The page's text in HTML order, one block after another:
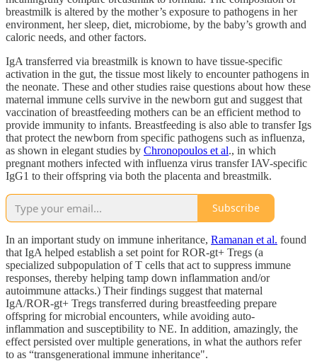
breastmilk is altered by the mother’s exposure to pathogens in her
environment, her sleep, diet, microbiome, by the baby’s growth and
caloric needs, and other factors.
IgA transferred via breastmilk is known to have tissue-specific
activation in the gut, the tissue most likely to encounter pathogens in
the neonate. These and other studies raise questions about how these
maternal immune cells survive in the newborn gut and suggest that
vaccination of breastfeeding mothers can be an efficient method to
provide immunity to infants. Breastfeeding is also able to transfer Igs
that protect the newborn from specific pathogens such as influenza,
as shown in elegant studies by Chronopoulos et al., in which
pregnant mothers infected with influenza virus transfer IAV-specific
IgG1 to their offspring via both the placenta and breastmilk.
Subscribe
In an important study on immune inheritance, Ramanan et al. found
that IgA helped establish a set point for ROR-gt+ Tregs (a
specialized subpopulation of T cells that act to suppress immune
responses, thereby helping tamp down inflammation and/or
autoimmune attacks.) Their findings suggest that maternal
IgA/ROR-gt+ Tregs transferred during breastfeeding prepare
offspring for microbial encounters, while avoiding auto-
inflammation and susceptibility to NE. In addition, amazingly, the
effect persisted over multiple generations, in what the authors refer
to as “transgenerational immune inheritance".